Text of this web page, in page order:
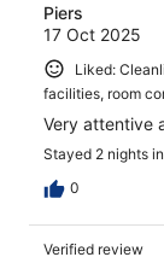
Piers
17 Oct 2025
Liked:
facilities, room
Very attentive
Stayed 2 nights
0
Verified review